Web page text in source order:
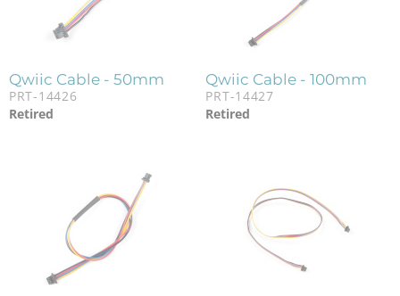
Qwiic Cable - 50mm
PRT-14426
Retired
Qwiic Cable - 100mm
PRT-14427
Retired